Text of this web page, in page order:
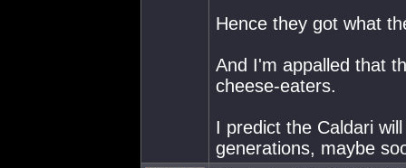
Hence they got what
And I'm appalled that
cheese-eaters.
I predict the Caldari
generations, maybe